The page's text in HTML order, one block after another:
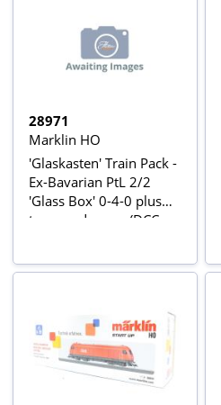
28971
Marklin HO
'Glaskasten' Train Pack -
Ex-Bavarian PtL 2/2
'Glass Box' 0-4-0 plus
two goods vans (DCC